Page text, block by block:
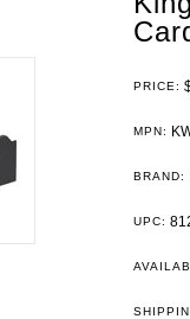
PRICE:
MPN:
BRAND:
UPC: